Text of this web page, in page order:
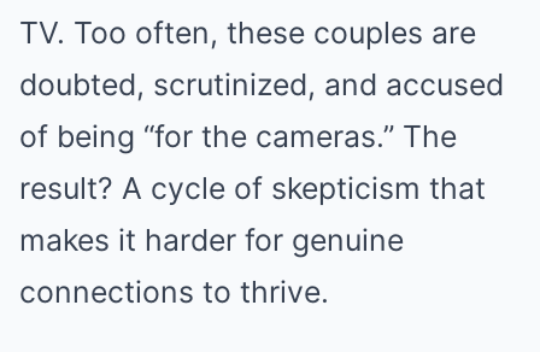
TV. Too often, these couples are
doubted, scrutinized, and accused
of being “for the cameras.” The
result? A cycle of skepticism that
makes it harder for genuine
connections to thrive.